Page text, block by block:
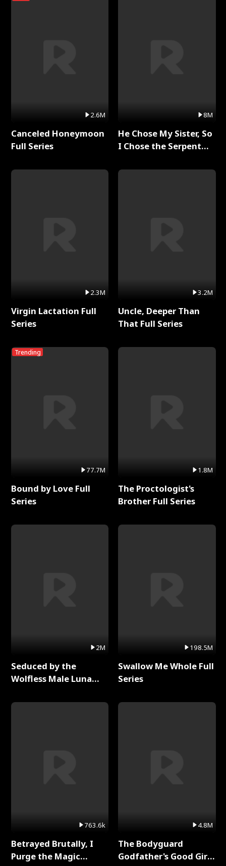
2.6M
Canceled Honeymoon
Full Series
2.3M
Virgin Lactation Full
Series
Trending
77.7M
Bound by Love Full
Series
2M
Seduced by the
Wolfless Male Luna
763.6k
Betrayed Brutally, I
Purge the Magic
8M
He Chose My Sister, So
I Chose the Serpent
3.2M
Uncle, Deeper Than
That Full Series
1.8M
The Proctologist's
Brother Full Series
198.5M
Swallow Me Whole Full
Series
4.8M
The Bodyguard
Godfather's Good Girl